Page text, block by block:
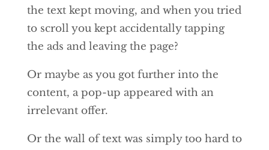
the text kept moving, and when you tried
to scroll you kept accidentally tapping
the ads and leaving the page?
Or maybe as you got further into the
content, a pop-up appeared with an
irrelevant offer.
Or the wall of text was simply too hard to